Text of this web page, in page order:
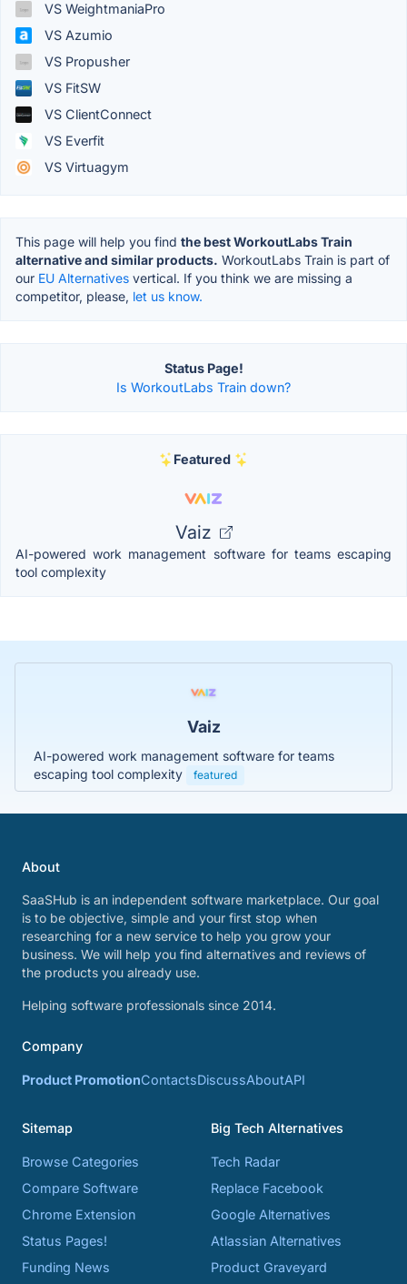
VS WeightmaniaPro
VS Azumio
VS Propusher
VS FitSW
VS ClientConnect
VS Everfit
VS Virtuagym
This page will help you find the best WorkoutLabs Train
alternative and similar products. WorkoutLabs Train is part of
our EU Alternatives vertical. If you think we are missing a
competitor, please, let us know.
Status Page!
Is WorkoutLabs Train down?
Featured
Vaiz
AI-powered work management software for teams escaping
tool complexity
Vaiz
AI-powered work management software for teams
escaping tool complexity
featured
About
SaaSHub is an independent software marketplace. Our goal
is to be objective, simple and your first stop when
researching for a new service to help you grow your
business. We will help you find alternatives and reviews of
the products you already use.
Helping software professionals since 2014.
Company
Product PromotionContactsDiscussAboutAPI
Sitemap
Browse Categories
Compare Software
Chrome Extension
Status Pages!
Funding News
Big Tech Alternatives
Tech Radar
Replace Facebook
Google Alternatives
Atlassian Alternatives
Product Graveyard